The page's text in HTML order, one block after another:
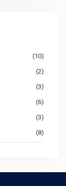
(10)
(2)
(3)
(6)
(3)
(8)